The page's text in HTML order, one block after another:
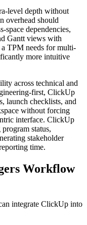
level depth without
overhead should
space dependencies,
Gantt views with
TPM needs for multi-
more intuitive
across technical and
first, ClickUp
launch checklists, and
without forcing
interface. ClickUp
status,
stakeholder
time.
Workflow
integrate ClickUp into